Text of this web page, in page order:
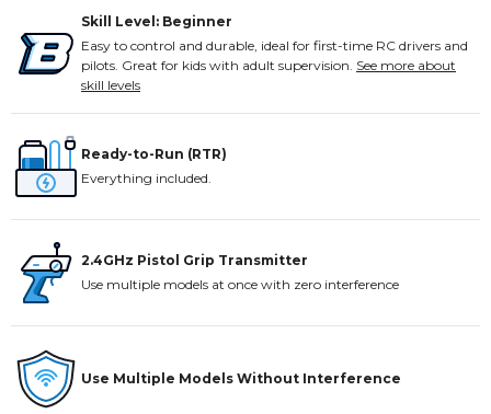
Skill Level: Beginner
Easy to control and durable, ideal for first-time RC drivers and
pilots. Great for kids with adult supervision. See more about
skill levels
Ready-to-Run (RTR)
Everything included.
2.4GHz Pistol Grip Transmitter
Use multiple models at once with zero interference
Use Multiple Models Without Interference